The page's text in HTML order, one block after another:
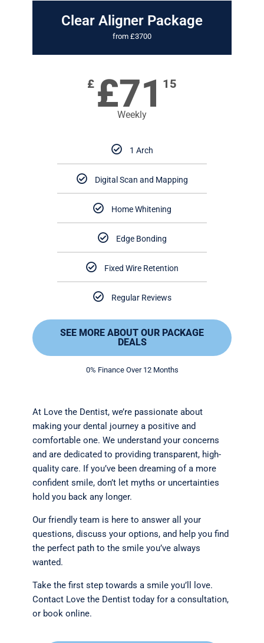
Clear Aligner Package
from £3700
£ £71 15
Weekly
1 Arch
Digital Scan and Mapping
Home Whitening
Edge Bonding
Fixed Wire Retention
Regular Reviews
SEE MORE ABOUT OUR PACKAGE
DEALS
0% Finance Over 12 Months
At Love the Dentist, we’re passionate about
making your dental journey a positive and
comfortable one. We understand your concerns
and are dedicated to providing transparent, high-
quality care. If you’ve been dreaming of a more
confident smile, don’t let myths or uncertainties
hold you back any longer.
Our friendly team is here to answer all your
questions, discuss your options, and help you find
the perfect path to the smile you’ve always
wanted.
Take the first step towards a smile you’ll love.
Contact Love the Dentist today for a consultation,
or book online.